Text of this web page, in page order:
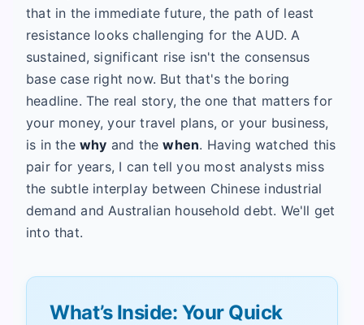
that in the immediate future, the path of least
resistance looks challenging for the AUD. A
sustained, significant rise isn't the consensus
base case right now. But that's the boring
headline. The real story, the one that matters for
your money, your travel plans, or your business,
is in the why and thewhen. Having watched this
pair for years, I can tell you most analysts miss
the subtle interplay between Chinese industrial
demand and Australian household debt. We'll get
into that.
What’s Inside: Your Quick